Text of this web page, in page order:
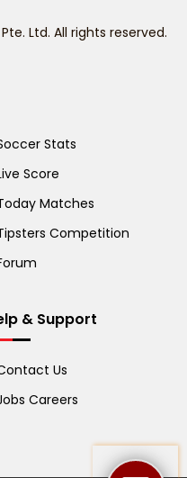
Ltd. All rights reserved.
Stats
Score
Matches
Competition
& Support
Us
Careers